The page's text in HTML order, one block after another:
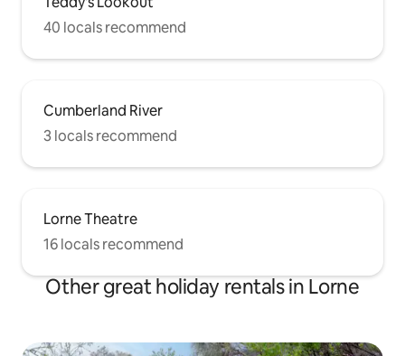
40 locals recommend
Cumberland River
3 locals recommend
Lorne Theatre
16 locals recommend
Other great holiday rentals in Lorne